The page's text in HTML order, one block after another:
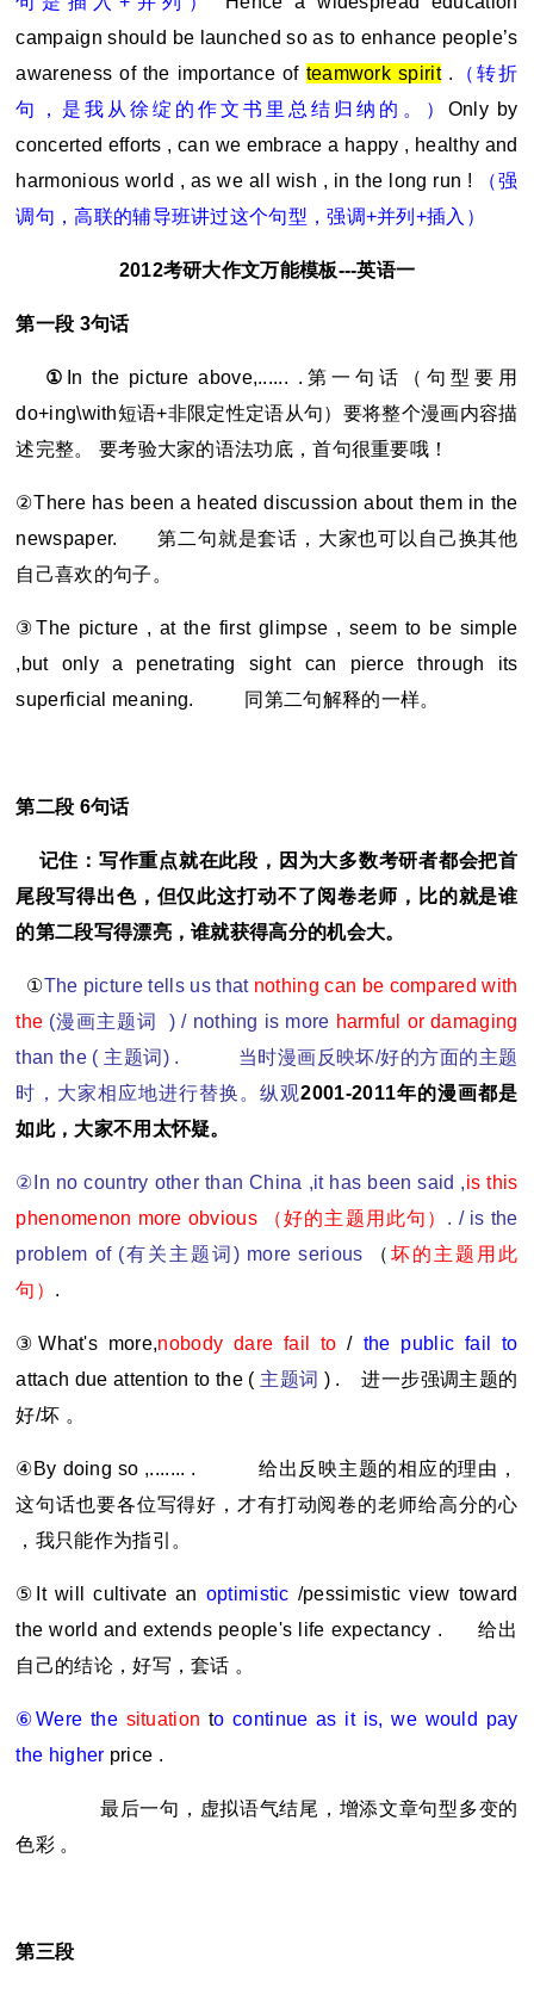
campaign should be launched so as to enhance people’s
awareness of the importance of teamwork spirit. （转折
句，是我从徐绽的作文书里总结归纳的。） Only by
concerted efforts , can we embrace a happy , healthy and
harmonious world , as we all wish , in the long run !
（强
调句，高联的辅导班讲过这个句型，强调+并列+插入）
2012考研大作文万能模板---英语一
第一段 3句话
① In the picture above,...... . 第一句话（句型要用
do+ing\with短语+非限定性定语从句）要将整个漫画内容描
述完整。 要考验大家的语法功底，首句很重要哦！
②There has been a heated discussion about them in the
newspaper.第二句就是套话，大家也可以自己换其他
自己喜欢的句子。
③The picture , at the first glimpse , seem to be simple
,but only a penetrating sight can pierce through its
superficial meaning. 同第二句解释的一样。
第二段 6句话
记住：写作重点就在此段，因为大多数考研者都会把首
尾段写得出色，但仅此这打动不了阅卷老师，比的就是谁
的第二段写得漂亮，谁就获得高分的机会大。
①The picture tells us that nothing can be compared with
the (漫画主题词 ) / nothing is more harmful or damaging
than the ( 主题词) . 当时漫画反映坏/好的方面的主题
时，大家相应地进行替换。纵观2001-2011年的漫画都是
如此，大家不用太怀疑。
②In no country other than China ,it has been said ,is this
phenomenon more obvious
（好的主题用此句） . / is the
problem of (有关主题词) more serious （坏的主题用此
句） .
③What's more,nobody dare fail to / the public fail to
attach due attention to the ( 主题词 ) .进一步强调主题的
好/坏 。
④By doing so ,....... . 给出反映主题的相应的理由，
这句话也要各位写得好，才有打动阅卷的老师给高分的心
，我只能作为指引。
⑤It will cultivate an optimistic /pessimistic view toward
the world and extends people's life expectancy .给出
自己的结论，好写，套话 。
⑥Were the situation to continue as it is, we would pay
the higher price .
最后一句，虚拟语气结尾，增添文章句型多变的
色彩 。
第三段